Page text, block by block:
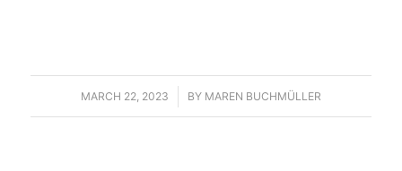
MARCH 22, 2023
/ BY MAREN BUCHMÜLLER